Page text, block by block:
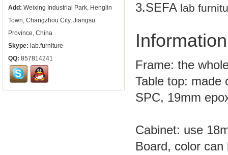
Add: Weixing Industrial Park, Henglin
Town, Changzhou City, Jiangsu
Province, China
Skype: lab.furniture
QQ: 857814241
3.SEFA lab
Frame: the
Table top: made
SPC, 19mm
Cabinet: use
Board, color